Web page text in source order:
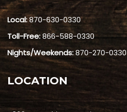
Local:870-630-0330
Toll-Free:866-588-0330
Nights/Weekends:870-270-0330
LOCATION